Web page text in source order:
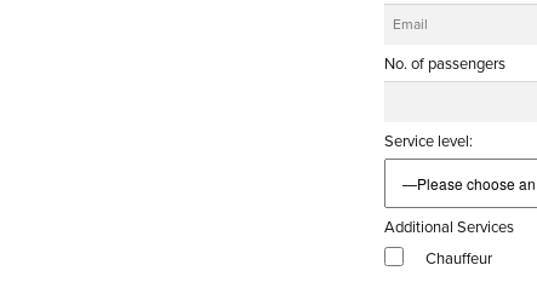
No. of passengers
Service level:
Additional Services
Chauffeur